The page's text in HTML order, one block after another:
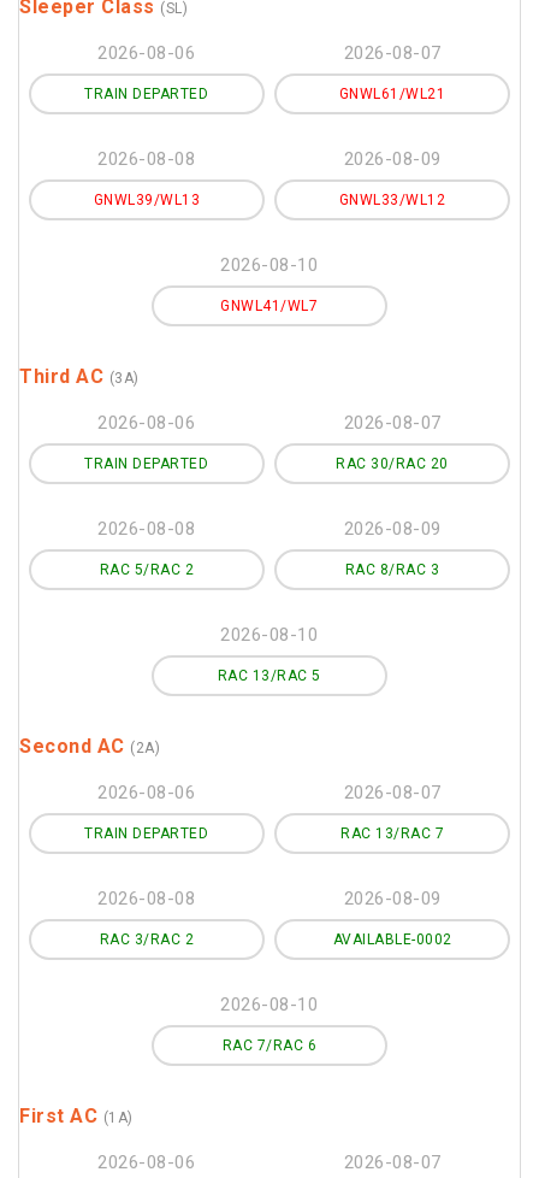
Sleeper Class (SL)
2026-08-06
TRAIN DEPARTED
2026-08-07
GNWL61/WL21
2026-08-08
GNWL39/WL13
2026-08-09
GNWL33/WL12
2026-08-10
GNWL41/WL7
Third AC (3A)
2026-08-06
TRAIN DEPARTED
2026-08-07
RAC 30/RAC 20
2026-08-08
RAC 5/RAC 2
2026-08-09
RAC 8/RAC 3
2026-08-10
RAC 13/RAC 5
Second AC (2A)
2026-08-06
TRAIN DEPARTED
2026-08-07
RAC 13/RAC 7
2026-08-08
RAC 3/RAC 2
2026-08-09
AVAILABLE-0002
2026-08-10
RAC 7/RAC 6
First AC (1A)
2026-08-06 2026-08-07